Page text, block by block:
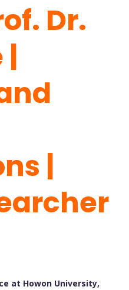
Dr.
|
|
at Howon University,